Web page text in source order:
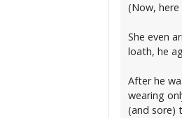
(Now,
She even
loath, he
After he
wearing
(and sore)